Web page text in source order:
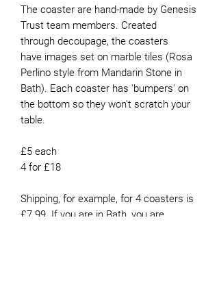
The coaster are hand-made by Genesis
Trust team members. Created
through decoupage, the coasters
have images set on marble tiles (Rosa
Perlino style from Mandarin Stone in
Bath). Each coaster has 'bumpers' on
the bottom so they won't scratch your
table.
£5 each
4 for £18
Shipping, for example, for 4 coasters is
£7.99. If you are in Bath, you are